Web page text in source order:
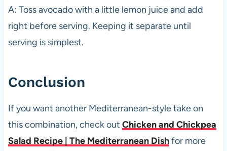
A: Toss avocado with a little lemon juice and add
right before serving. Keeping it separate until
serving is simplest.
Conclusion
If you want another Mediterranean-style take on
this combination, check out Chicken and Chickpea
Salad Recipe | The Mediterranean Dishfor more